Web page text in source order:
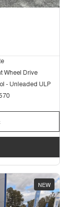
Wheel Drive
- Unleaded ULP
NEW